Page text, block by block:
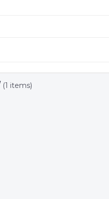
(1 items)